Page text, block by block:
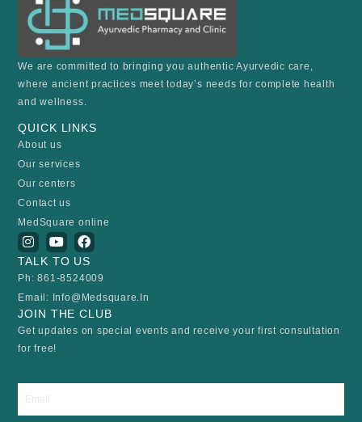
We are committed to bringing you authentic Ayurvedic care,
where ancient practices meet today’s needs for complete health
and wellness.
QUICK LINKS
About us
Our services
Our centers
Contact us
MedSquare online
I
n
s
t
g
r
a
m
Y
o
u
t
b
e
F
a
c
e
o
o
k
TALK TO US
Ph: 861-8524009
Email: Info@medsquare.in
JOIN THE CLUB
Get updates on special events and receive your first consultation
for free!